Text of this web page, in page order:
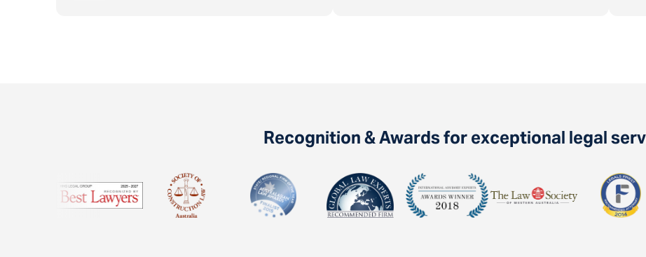
Recognition & Awards for exceptional legal